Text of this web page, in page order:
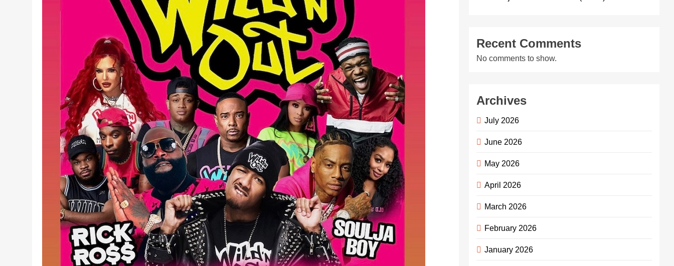
Recent Comments
No comments to show.
Archives
July 2026
June 2026
May 2026
April 2026
March 2026
February 2026
January 2026